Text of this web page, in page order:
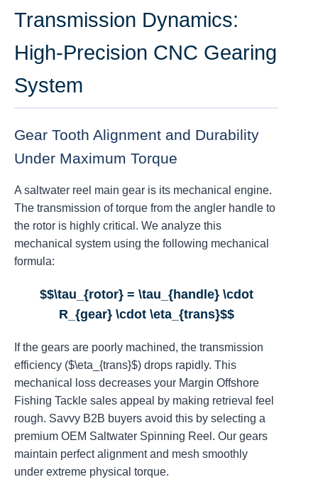
Transmission Dynamics:
High-Precision CNC Gearing
System
Gear Tooth Alignment and Durability
Under Maximum Torque
A saltwater reel main gear is its mechanical engine.
The transmission of torque from the angler handle to
the rotor is highly critical. We analyze this
mechanical system using the following mechanical
formula:
$$\tau_{rotor} = \tau_{handle} \cdot
R_{gear} \cdot \eta_{trans}$$
If the gears are poorly machined, the transmission
efficiency ($\eta_{trans}$) drops rapidly. This
mechanical loss decreases your Margin Offshore
Fishing Tackle sales appeal by making retrieval feel
rough. Savvy B2B buyers avoid this by selecting a
premium OEM Saltwater Spinning Reel. Our gears
maintain perfect alignment and mesh smoothly
under extreme physical torque.